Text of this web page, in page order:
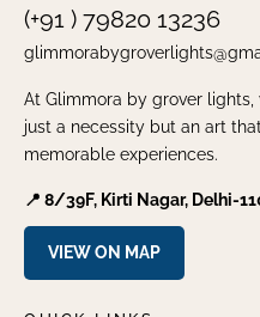
(+91 ) 79820 13236
At Glimmora by grover
just a necessity but an art
memorable experiences.
📍 8/39F, Kirti Nagar, Delhi-
VIEW ON MAP